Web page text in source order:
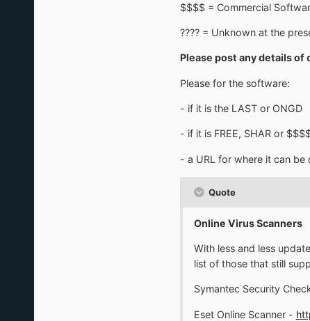
$$$$ = Commercial
???? = Unknown at the
Please post any details
Please for the software:
- if it is the LAST or ONGD
- if it is FREE, SHAR or
- a URL for where it can be
Quote
Online Virus Scanners
With less and less
list of those that still
Symantec Security
Eset Online Scanner -